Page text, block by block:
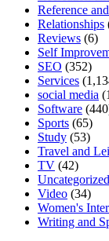
Reference
Relationships
Reviews (6)
Self
SEO (352)
Services
social media
Software
Sports (65)
Study (53)
Travel and
TV (42)
Uncategorized
Video (34)
Women's
Writing and